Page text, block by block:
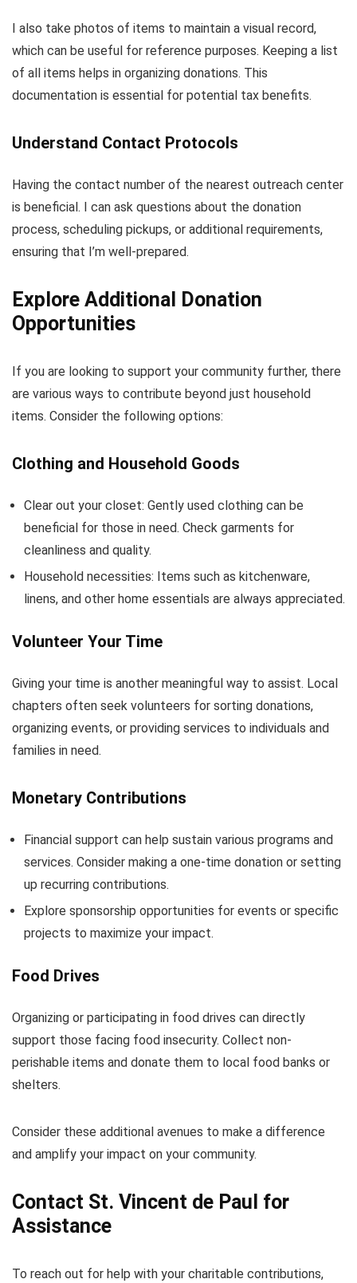
I also take photos of items to maintain a visual record,
which can be useful for reference purposes. Keeping a list
of all items helps in organizing donations. This
documentation is essential for potential tax benefits.
Understand Contact Protocols
Having the contact number of the nearest outreach center
is beneficial. I can ask questions about the donation
process, scheduling pickups, or additional requirements,
ensuring that I’m well-prepared.
Explore Additional Donation
Opportunities
If you are looking to support your community further, there
are various ways to contribute beyond just household
items. Consider the following options:
Clothing and Household Goods
Clear out your closet: Gently used clothing can be
beneficial for those in need. Check garments for
cleanliness and quality.
Household necessities: Items such as kitchenware,
linens, and other home essentials are always appreciated.
Volunteer Your Time
Giving your time is another meaningful way to assist. Local
chapters often seek volunteers for sorting donations,
organizing events, or providing services to individuals and
families in need.
Monetary Contributions
Financial support can help sustain various programs and
services. Consider making a one-time donation or setting
up recurring contributions.
Explore sponsorship opportunities for events or specific
projects to maximize your impact.
Food Drives
Organizing or participating in food drives can directly
support those facing food insecurity. Collect non-
perishable items and donate them to local food banks or
shelters.
Consider these additional avenues to make a difference
and amplify your impact on your community.
Contact St. Vincent de Paul for
Assistance
To reach out for help with your charitable contributions,